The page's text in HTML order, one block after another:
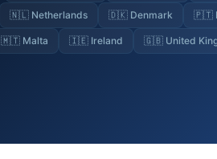
🇳🇱 Netherlands 🇩🇰 Denmark 🇵🇹
🇲🇹 Malta 🇮🇪 Ireland 🇬🇧 United